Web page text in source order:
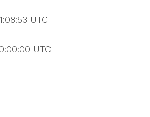
UTC
UTC